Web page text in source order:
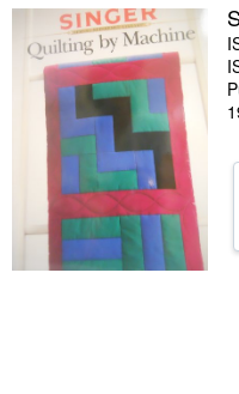
Sellers
Start Selling
Help